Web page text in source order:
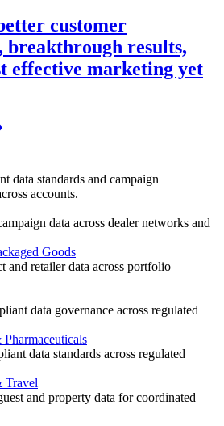
customer
breakthrough results,
effective marketing yet
data standards and campaign
accounts.
data across dealer networks and
Goods
and retailer data across portfolio
data governance across regulated
data standards across regulated
Travel
and property data for coordinated